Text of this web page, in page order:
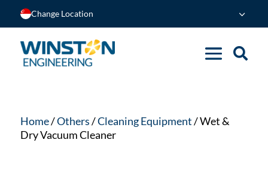
Change Location
Home/Others/Cleaning Equipment/ Wet &
Dry Vacuum Cleaner